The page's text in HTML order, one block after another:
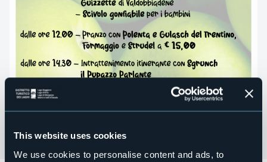
This website uses cookies
We use cookies to personalise content and ads, to